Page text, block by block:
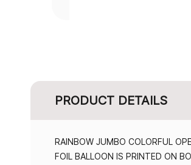
PRODUCT DETAILS
RAINBOW JUMBO COLORFUL
FOIL BALLOON IS PRINTED ON